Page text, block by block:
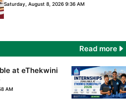
Saturday, August 8, 2026 9:36 AM
Read more
at eThekwini
AM